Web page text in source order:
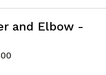
and Elbow -
Surgery in